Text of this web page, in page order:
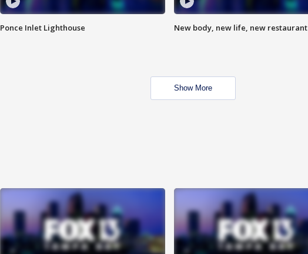
Ponce Inlet Lighthouse New body, new life, new restaurant
Show More